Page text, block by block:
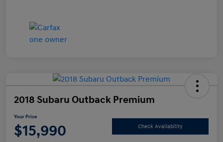
2018 Subaru Outback Premium
Your Price
$15,990 Check Availability